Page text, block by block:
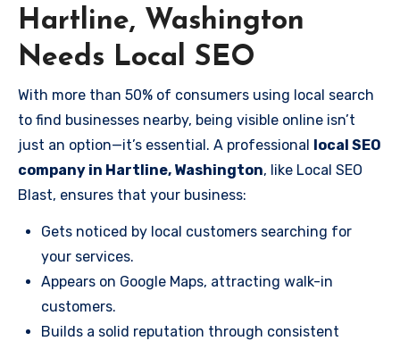
Hartline, Washington
Needs Local SEO
With more than 50% of consumers using local search
to find businesses nearby, being visible online isn’t
just an option—it’s essential. A professional local SEO
company in Hartline, Washington, like Local SEO
Blast, ensures that your business:
Gets noticed by local customers searching for
your services.
Appears on Google Maps, attracting walk-in
customers.
Builds a solid reputation through consistent